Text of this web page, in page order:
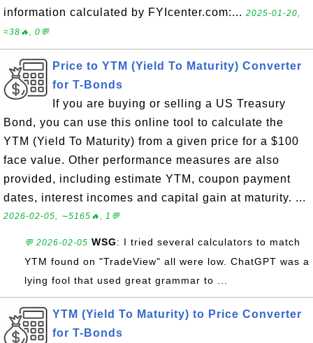
information calculated by FYIcenter.com:... 2025-01-20,
≈38🔥, 0💬
Price to YTM (Yield To Maturity) Converter
for T-Bonds
If you are buying or selling a US Treasury
Bond, you can use this online tool to calculate the
YTM (Yield To Maturity) from a given price for a $100
face value. Other performance measures are also
provided, including estimate YTM, coupon payment
dates, interest incomes and capital gain at maturity. ...
2026-02-05, ∼5165🔥, 1💬
💬 2026-02-05 WSG: I tried several calculators to match
YTM found on "TradeView" all were low. ChatGPT was a
lying fool that used great grammar to ...
YTM (Yield To Maturity) to Price Converter
for T-Bonds